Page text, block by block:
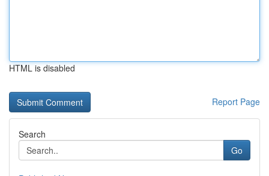
HTML is disabled
Report Page
Search
Go